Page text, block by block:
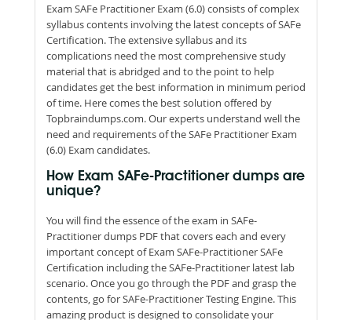
Exam SAFe Practitioner Exam (6.0) consists of complex
syllabus contents involving the latest concepts of SAFe
Certification. The extensive syllabus and its
complications need the most comprehensive study
material that is abridged and to the point to help
candidates get the best information in minimum period
of time. Here comes the best solution offered by
Topbraindumps.com. Our experts understand well the
need and requirements of the SAFe Practitioner Exam
(6.0) Exam candidates.
How Exam SAFe-Practitioner dumps are
unique?
You will find the essence of the exam in SAFe-
Practitioner dumps PDF that covers each and every
important concept of Exam SAFe-Practitioner SAFe
Certification including the SAFe-Practitioner latest lab
scenario. Once you go through the PDF and grasp the
contents, go for SAFe-Practitioner Testing Engine. This
amazing product is designed to consolidate your